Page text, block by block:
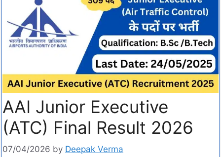
AAI Junior Executive
(ATC) Final Result 2026
07/04/2026 by Deepak Verma